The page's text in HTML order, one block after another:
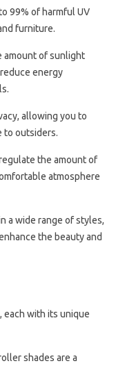
99% of harmful UV
furniture.
amount of sunlight
energy
allowing you to
to outsiders.
the amount of
atmosphere
a wide range of styles,
the beauty and
each with its unique
shades are a